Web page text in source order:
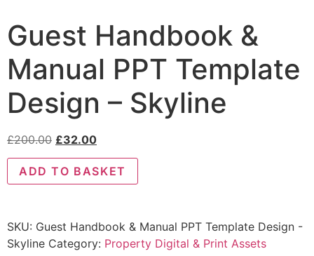
Guest Handbook &
Manual PPT Template
Design – Skyline
£200.00 £32.00
ADD TO BASKET
SKU: Guest Handbook & Manual PPT Template Design -
Skyline Category: Property Digital & Print Assets